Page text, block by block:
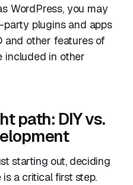
WordPress, you may
plugins and apps
and other features of
included in other
path: DIY vs.
starting out, deciding
a critical first step.